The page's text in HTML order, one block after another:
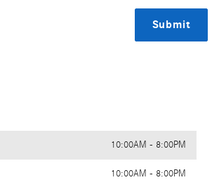
Submit
10:00AM - 8:00PM
10:00AM - 8:00PM